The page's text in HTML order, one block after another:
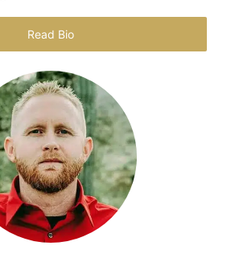
Read Bio